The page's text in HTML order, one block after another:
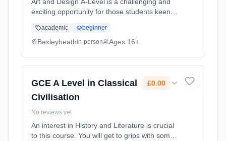
exciting opportunity for those students keen
take A-Level Art and Design you need to have
a passion for the Art... Learning method:
academic beginner
Bexleyheathin-person Ages 16+
GCE A Level in Classical
Civilisation
£0.00
No reviews yet
An interest in History and Literature is crucial
to this course. You will get to grips with some